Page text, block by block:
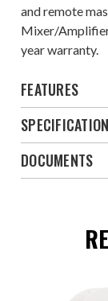
and remote
Mixer/
year warranty.
FEATURES
DOCUMENTS